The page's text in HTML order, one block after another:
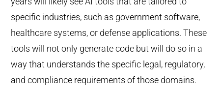
specific industries, such as government software,
healthcare systems, or defense applications. These
tools will not only generate code but will do so in a
way that understands the specific legal, regulatory,
and compliance requirements of those domains.